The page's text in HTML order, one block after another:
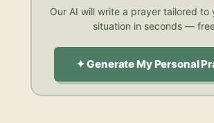
Our AI will write a prayer tailored to
situation in seconds —
✦ Generate My Personal